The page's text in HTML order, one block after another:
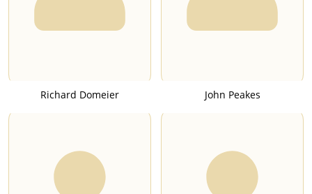
Richard Domeier John Peakes